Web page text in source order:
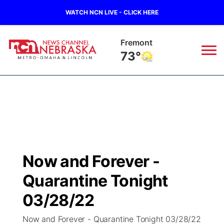
WATCH NCN LIVE - CLICK HERE
Fremont
73°
Regional
State
Ag & Outdoor
Road Conditions
Weather Pic of the Week
Broadcast Schedule
NCN Player of the Game
NCN Top Plays
Watch
TV Program Guide
Promos
Now and Forever -
Quarantine Tonight
03/28/22
Now and Forever - Quarantine Tonight 03/28/22